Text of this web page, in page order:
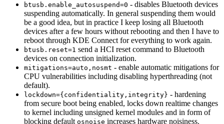
btusb.enable_autosuspend=0 - disables Bluetooth devices
suspending automatically. In general suspending them would
be a good idea, but in practice I keep losing all Bluetooth
devices after a few hours without rebooting and then I have to
reboot through KDE Connect for everything to work again.
btusb.reset=1 send a HCI reset command to Bluetooth
devices on connection initialization.
mitigations=auto,nosmt - enable automatic mitigations for
CPU vulnerabilities including disabling hyperthreading (not
default).
lockdown={confidentiality,integrity} - hardening
from secure boot being enabled, locks down realtime changes
to kernel including unsigned kernel modules and in form of
blocking default osnoise increases hardware noisiness.